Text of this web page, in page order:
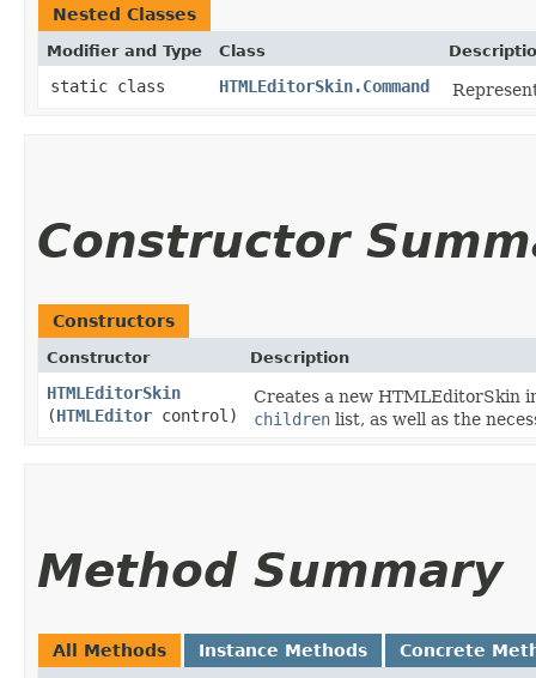
Nested Classes
Modifier and Type Class
static class HTMLEditorSkin.Command
Constructor
Constructors
Constructor Description
HTMLEditorSkin
(HTMLEditor control)
Creates a new HTMLEditorSkin
children list, as well as the
Method Summary
All Methods Instance Methods Concrete